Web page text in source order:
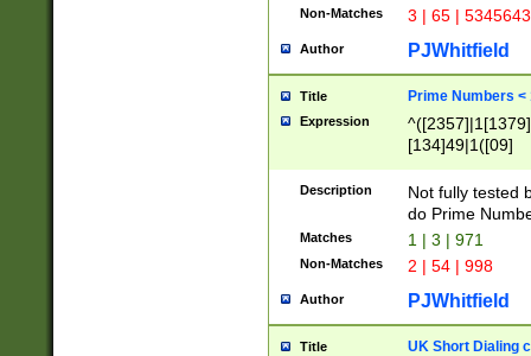
Non-Matches 3 | 65 |
Author PJWhitfield
Title Prime Numbers <
Expression
[134]49|1([09]
Description
Not fully tested
do Prime
Matches 1 | 3 | 971
Non-Matches 2 | 54 | 998
Author PJWhitfield
Title UK Short Dialing